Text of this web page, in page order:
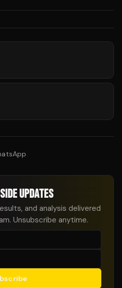
UPDATES
and analysis delivered
Unsubscribe anytime.